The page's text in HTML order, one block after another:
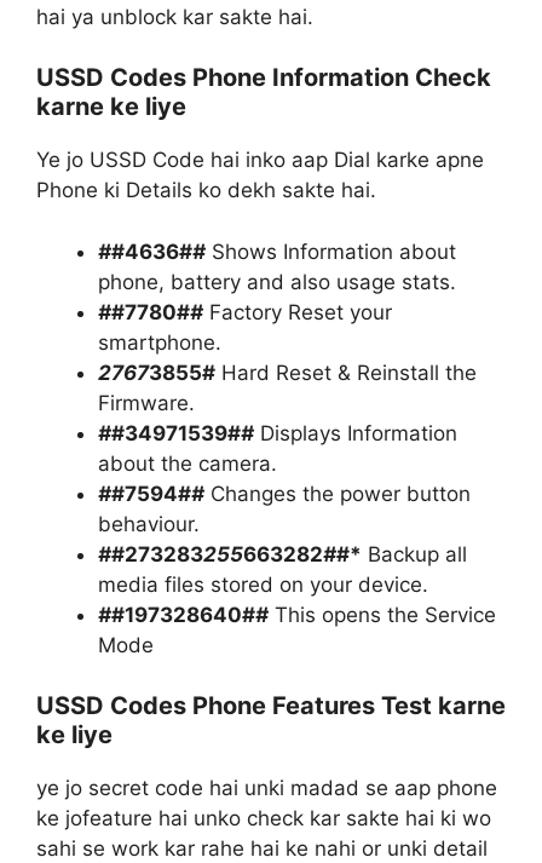
hai ya unblock kar sakte hai.
USSD Codes Phone Information Check
karne ke liye
Ye jo USSD Code hai inko aap Dial karke apne
Phone ki Details ko dekh sakte hai.
##4636## Shows Information about
phone, battery and also usage stats.
##7780## Factory Reset your
smartphone.
27673855# Hard Reset & Reinstall the
Firmware.
##34971539## Displays Information
about the camera.
##7594## Changes the power button
behaviour.
##273283255663282##* Backup all
media files stored on your device.
##197328640## This opens the Service
Mode
USSD Codes Phone Features Test karne
ke liye
ye jo secret code hai unki madad se aap phone
ke jofeature hai unko check kar sakte hai ki wo
sahi se work kar rahe hai ke nahi or unki detail